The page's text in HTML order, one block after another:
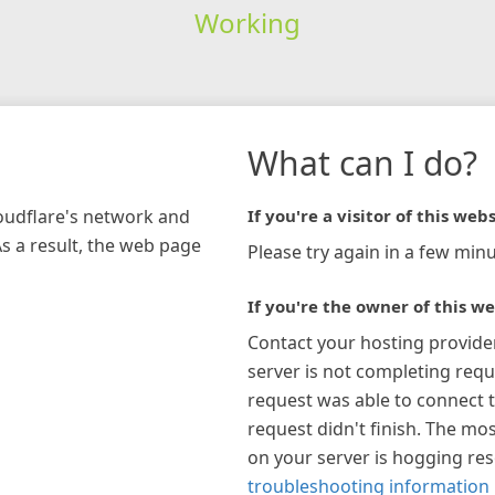
Working
network and
a result, the web page
What can I do?
If you're a visitor of this
Please try again in a few
If you're the owner of this
Contact your hosting
server is not completing
request was able to connect
request didn't finish. The
on your server is hogging
troubleshooting information